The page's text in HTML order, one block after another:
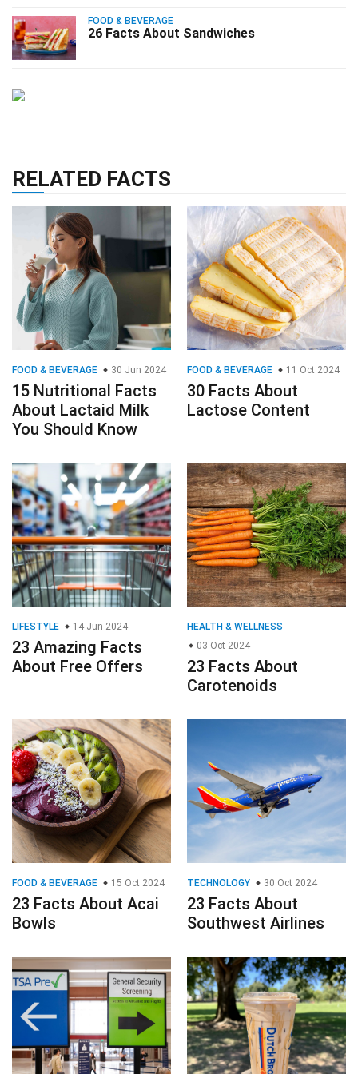
FOOD & BEVERAGE
26 Facts About Sandwiches
RELATED FACTS
FOOD & BEVERAGE 30 Jun 2024
15 Nutritional Facts
About Lactaid Milk
You Should Know
FOOD & BEVERAGE 11 Oct 2024
30 Facts About
Lactose Content
LIFESTYLE 14 Jun 2024
23 Amazing Facts
About Free Offers
HEALTH & WELLNESS
03 Oct 2024
23 Facts About
Carotenoids
FOOD & BEVERAGE 15 Oct 2024
23 Facts About Acai
Bowls
TECHNOLOGY 30 Oct 2024
23 Facts About
Southwest Airlines